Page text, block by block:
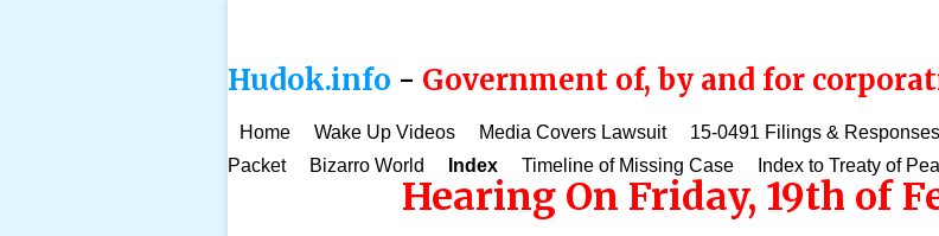
Hudok.info - Government of, by and for
Home Wake Up Videos Media Covers Lawsuit 15-0491 Filings & Responses
Packet
Bizarro World Index Timeline of Missing Case Index to Treaty of
Hearing On Friday, 19th of